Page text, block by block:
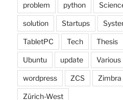
problem python
solution Startups
TabletPC Tech Thesis
Ubuntu update Various
wordpress ZCS Zimbra
Zürich-West